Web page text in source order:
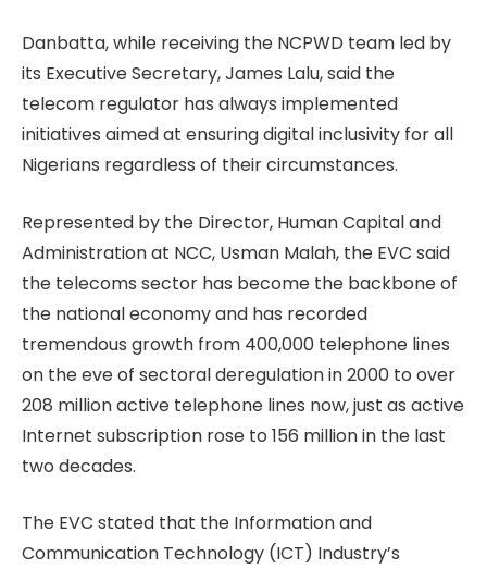
Danbatta, while receiving the NCPWD team led by
its Executive Secretary, James Lalu, said the
telecom regulator has always implemented
initiatives aimed at ensuring digital inclusivity for all
Nigerians regardless of their circumstances.
Represented by the Director, Human Capital and
Administration at NCC, Usman Malah, the EVC said
the telecoms sector has become the backbone of
the national economy and has recorded
tremendous growth from 400,000 telephone lines
on the eve of sectoral deregulation in 2000 to over
208 million active telephone lines now, just as active
Internet subscription rose to 156 million in the last
two decades.
The EVC stated that the Information and
Communication Technology (ICT) Industry’s